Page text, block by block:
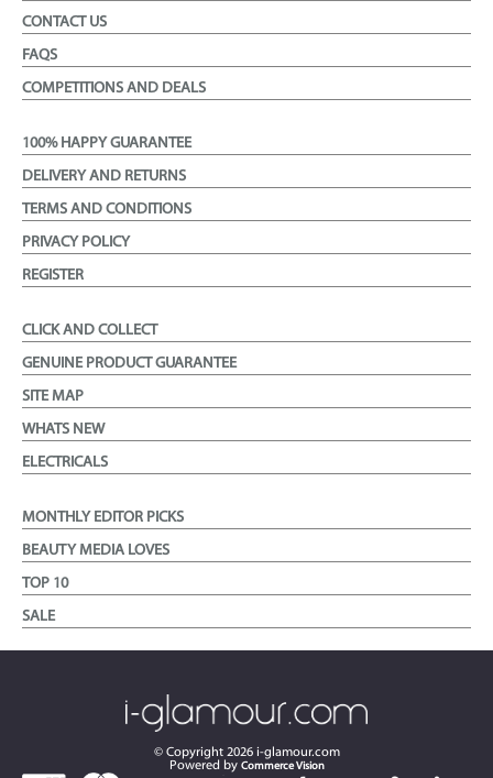
CONTACT US
FAQS
COMPETITIONS AND DEALS
100% HAPPY GUARANTEE
DELIVERY AND RETURNS
TERMS AND CONDITIONS
PRIVACY POLICY
REGISTER
CLICK AND COLLECT
GENUINE PRODUCT GUARANTEE
SITE MAP
WHATS NEW
ELECTRICALS
MONTHLY EDITOR PICKS
BEAUTY MEDIA LOVES
TOP 10
SALE
© Copyright 2026i-glamour.com
Powered by Commerce Vision